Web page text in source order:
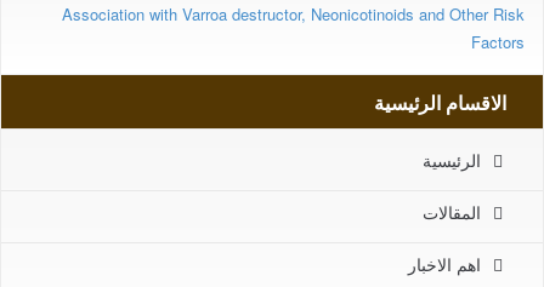
Factors
Association with Varroa destructor, Neonicotinoids and Other Risk
Factors
الاقسام الرئيسية
الرئيسية
المقالات
اهم الاخبار